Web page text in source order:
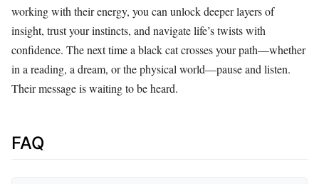
working with their energy, you can unlock deeper layers of
insight, trust your instincts, and navigate life’s twists with
confidence. The next time a black cat crosses your path—whether
in a reading, a dream, or the physical world—pause and listen.
Their message is waiting to be heard.
FAQ